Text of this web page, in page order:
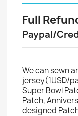
Full
Paypal/
We can sewn
jersey(1USD/
Super Bowl
Patch,
designed